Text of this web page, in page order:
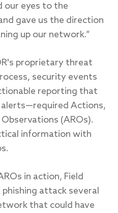
our eyes to the
gave us the direction
up our network.”
proprietary threat
security events
reporting that
Actions,
(AROs).
information with
in action, Field
attack several
that could have